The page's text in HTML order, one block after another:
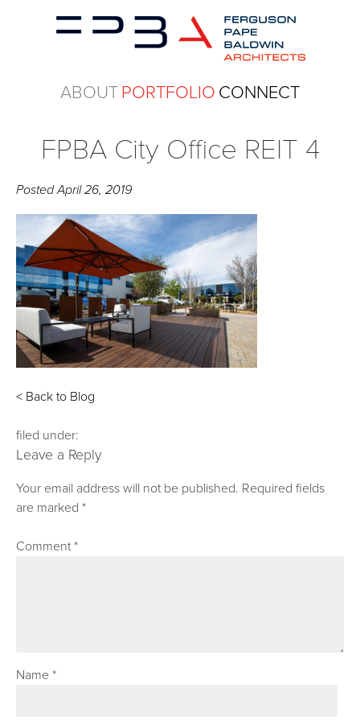
ABOUTPORTFOLIO CONNECT
FPBA City Office REIT 4
PostedApril 26, 2019
< Back to Blog
filed under:
Leave a Reply
Your email address will not be published. Required fields
are marked*
Comment*
Name*